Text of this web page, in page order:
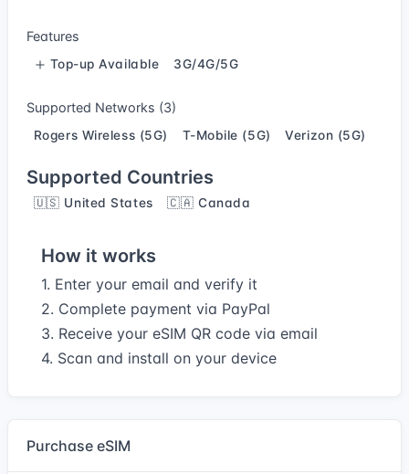
Features
Top-up Available 3G/4G/5G
Supported Networks (3)
Rogers Wireless (5G) T-Mobile (5G) Verizon (5G)
Supported Countries
🇺🇸 United States 🇨🇦 Canada
How it works
1. Enter your email and verify it
2. Complete payment via PayPal
3. Receive your eSIM QR code via email
4. Scan and install on your device
Purchase eSIM